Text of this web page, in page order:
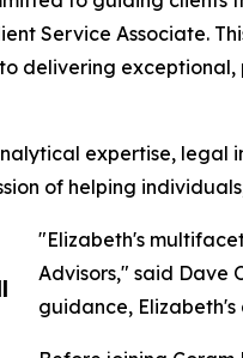
Service Associate.
delivering
expertise,
of helping
"Elizabeth's
Advisors," said Dave
guidance,